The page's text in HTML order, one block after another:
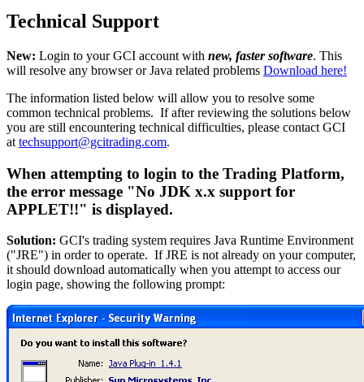
Technical Support
New: Login to your GCI account with new, faster software. This
will resolve any browser or Java related problems Download here!
The information listed below will allow you to resolve some
common technical problems. If after reviewing the solutions below
you are still encountering technical difficulties, please contact GCI
at techsupport@gcitrading.com.
When attempting to login to the Trading Platform,
the error message "No JDK x.x support for
APPLET!!" is displayed.
Solution: GCI's trading system requires Java Runtime Environment
("JRE") in order to operate. If JRE is not already on your computer,
it should download automatically when you attempt to access our
login page, showing the following prompt: